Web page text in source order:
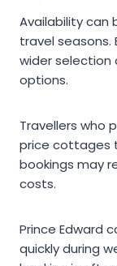
Availability can
travel seasons.
wider
options.
Travellers who
price cottages
bookings may
costs.
Prince Edward
quickly during